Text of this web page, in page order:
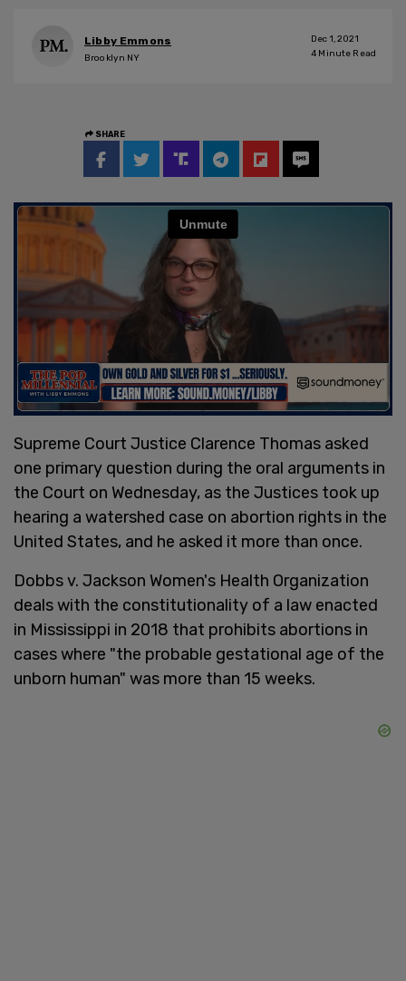
Libby Emmons
Brooklyn NY
Dec 1, 2021
4 Minute Read
SHARE
Supreme Court Justice Clarence Thomas asked
one primary question during the oral arguments in
the Court on Wednesday, as the Justices took up
hearing a watershed case on abortion rights in the
United States, and he asked it more than once.
Dobbs v. Jackson Women's Health Organization
deals with the constitutionality of a law enacted
in Mississippi in 2018 that prohibits abortions in
cases where "the probable gestational age of the
unborn human" was more than 15 weeks.